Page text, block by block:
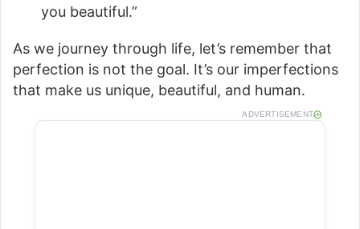
you beautiful.”
As we journey through life, let’s remember that
perfection is not the goal. It’s our imperfections
that make us unique, beautiful, and human.
ADVERTISEMENT